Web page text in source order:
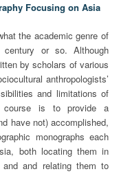
Focusing on Asia
the academic genre of
or so. Although
by scholars of various
anthropologists’
and limitations of
course is to provide a
have not) accomplished,
monographs each
both locating them in
and relating them to